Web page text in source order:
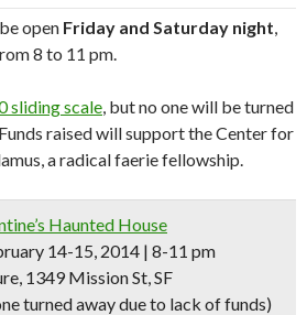
open Friday and Saturday night,
8 to 11 pm.
sliding scale, but no one will be turned
raised will support the Center for
a radical faerie fellowship.
Haunted House
14-15, 2014 | 8-11 pm
1349 Mission St, SF
turned away due to lack of funds)